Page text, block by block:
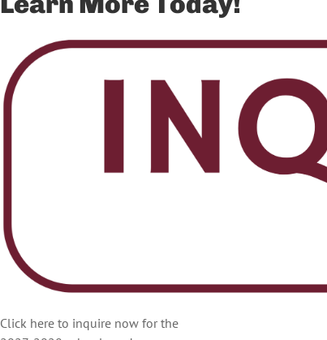
Click here to inquire now for the